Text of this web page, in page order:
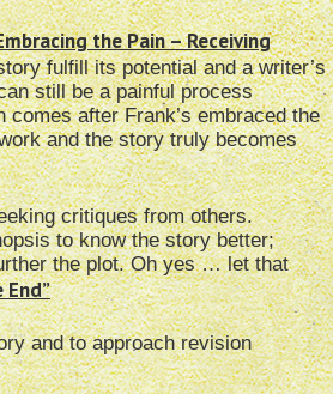
the Pain – Receiving
fulfill its potential and a writer’s
still be a painful process
after Frank’s embraced the
and the story truly becomes
critiques from others.
to know the story better;
the plot. Oh yes … let that
and to approach revision